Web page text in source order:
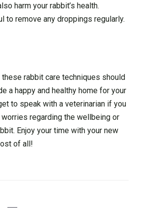
harm your rabbit’s health.
to remove any droppings regularly.
rabbit care techniques should
a happy and healthy home for your
to speak with a veterinarian if you
regarding the wellbeing or
Enjoy your time with your new
of all!